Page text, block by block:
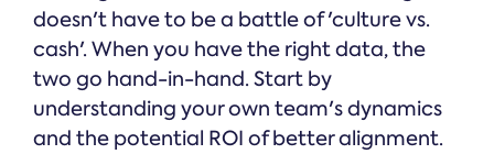
doesn't have to be a battle of 'culture vs.
cash'. When you have the right data, the
two go hand-in-hand. Start by
understanding your own team's dynamics
and the potential ROI of better alignment.